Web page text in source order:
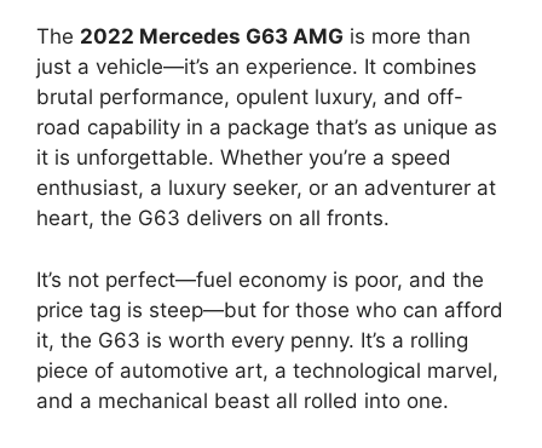
The 2022 Mercedes G63 AMG is more than
just a vehicle—it’s an experience. It combines
brutal performance, opulent luxury, and off-
road capability in a package that’s as unique as
it is unforgettable. Whether you’re a speed
enthusiast, a luxury seeker, or an adventurer at
heart, the G63 delivers on all fronts.
It’s not perfect—fuel economy is poor, and the
price tag is steep—but for those who can afford
it, the G63 is worth every penny. It’s a rolling
piece of automotive art, a technological marvel,
and a mechanical beast all rolled into one.